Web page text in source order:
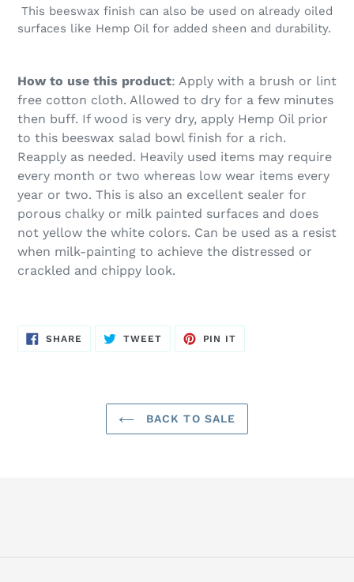
This beeswax finish can also be used on already oiled
surfaces like Hemp Oil for added sheen and durability.
How to use this product: Apply with a brush or lint
free cotton cloth. Allowed to dry for a few minutes
then buff. If wood is very dry, apply Hemp Oil prior
to this beeswax salad bowl finish for a rich.
Reapply as needed. Heavily used items may require
every month or two whereas low wear items every
year or two. This is also an excellent sealer for
porous chalky or milk painted surfaces and does
not yellow the white colors. Can be used as a resist
when milk-painting to achieve the distressed or
crackled and chippy look.
SHARE SHARE
ON
FACEBOOK
TWEETTWEET
TWITTER
PIN IT
PINTEREST
BACK TO SALE